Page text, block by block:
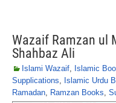
Wazaif Ramzan ul
Shahbaz Ali
Islami Wazaif, Islamic
Supplications, Islamic Urdu
Ramadan, Ramzan Books,